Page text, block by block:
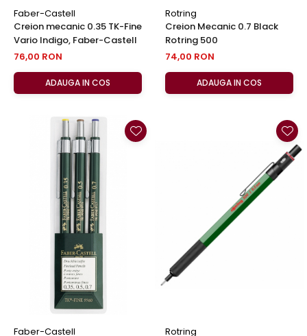
Faber-Castell
Creion mecanic 0.35 TK-Fine
Vario Indigo, Faber-Castell
76,00 RON
ADAUGA IN COS
Rotring
Creion Mecanic 0.7 Black
Rotring 500
74,00 RON
ADAUGA IN COS
Faber-Castell
Rotring